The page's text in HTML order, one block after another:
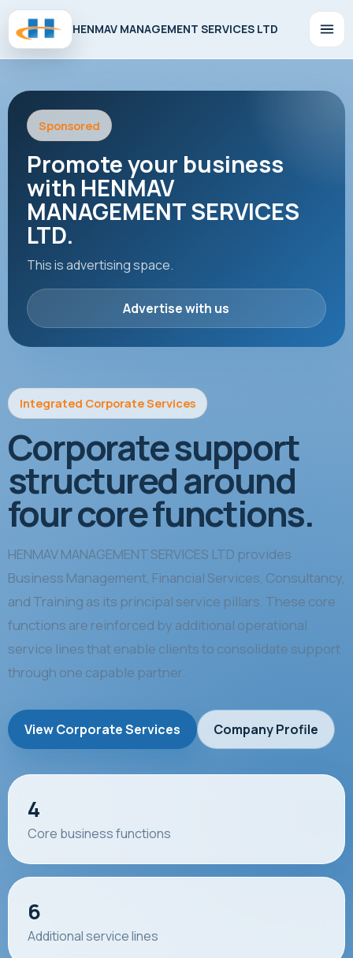
HENMAV MANAGEMENT SERVICES LTD
Sponsored
Promote your business
with HENMAV
MANAGEMENT SERVICES
LTD.
This is advertising space.
Advertise with us
Integrated Corporate Services
Corporate support
structured around
four core functions.
HENMAV MANAGEMENT SERVICES LTD provides
Business Management, Financial Services, Consultancy,
and Training as its principal service pillars. These core
functions are reinforced by additional operational
service lines that enable clients to consolidate support
through one capable partner.
View Corporate Services Company Profile
4
Core business functions
6
Additional service lines